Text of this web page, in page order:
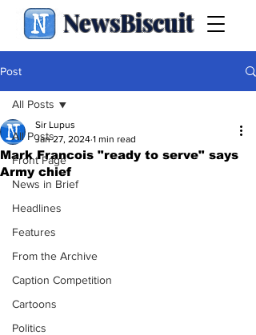
NewsBiscuit
Post
All Posts
Front Page
News in Brief
Headlines
Features
From the Archive
Caption Competition
Cartoons
Politics
All Posts
Mark Francois "ready to serve" says
Army chief
Sir Lupus
Jan 27, 2024 1 min read